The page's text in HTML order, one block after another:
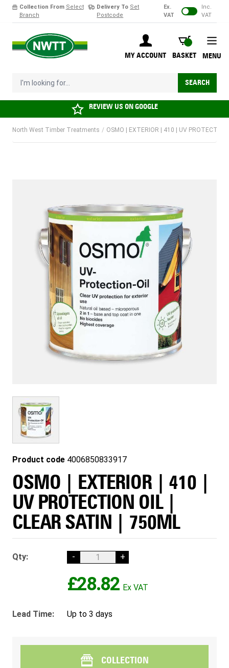
Collection From Select
Branch
Delivery To Set
Postcode
Ex.
VAT
Inc.
VAT
MY ACCOUNT
BASKET
BASKET
I'm looking for... SEARCH
MENU
REVIEW US ONGOOGLE
North West Timber Treatments / OSMO | EXTERIOR | 410 | UV
Product code 4006850833917
OSMO | EXTERIOR | 410 |
UV PROTECTION OIL |
CLEAR SATIN | 750ML
Qty: - +
£28.82
Lead Time: Up to 3 days
COLLECTION